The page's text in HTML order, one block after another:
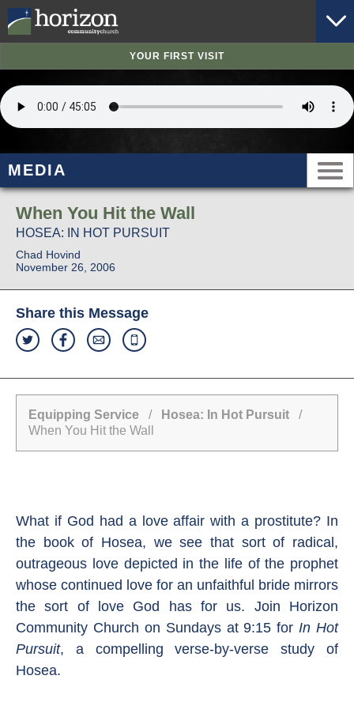
YOUR FIRST VISIT
MEDIA
When You Hit the Wall
HOSEA: IN HOT PURSUIT
Chad Hovind
November 26, 2006
Share this Message
Equipping Service / Hosea: In Hot Pursuit
/
When You Hit the Wall
What if God had a love affair with a prostitute? In
the book of Hosea, we see that sort of radical,
outrageous love depicted in the life of the prophet
whose continued love for an unfaithful bride mirrors
the sort of love God has for us. Join Horizon
Community Church on Sundays at 9:15 forIn Hot
Pursuit, a compelling verse-by-verse study of
Hosea.